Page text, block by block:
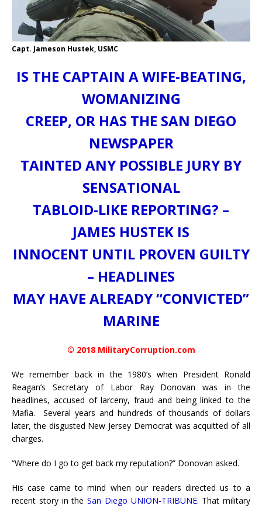
Capt. Jameson Hustek, USMC
IS THE CAPTAIN A WIFE-BEATING,
WOMANIZING
CREEP, OR HAS THE SAN DIEGO
NEWSPAPER
TAINTED ANY POSSIBLE JURY BY
SENSATIONAL
TABLOID-LIKE REPORTING? –
JAMES HUSTEK IS
INNOCENT UNTIL PROVEN GUILTY
– HEADLINES
MAY HAVE ALREADY “CONVICTED”
MARINE
© 2018 MilitaryCorruption.com
We remember back in the 1980’s when President Ronald
Reagan’s Secretary of Labor Ray Donovan was in the
headlines, accused of larceny, fraud and being linked to the
Mafia. Several years and hundreds of thousands of dollars
later, the disgusted New Jersey Democrat was acquitted of all
charges.
“Where do I go to get back my reputation?” Donovan asked.
His case came to mind when our readers directed us to a
recent story in the San Diego UNION-TRIBUNE. That military